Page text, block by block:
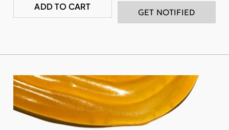
ADD TO CART
GET NOTIFIED